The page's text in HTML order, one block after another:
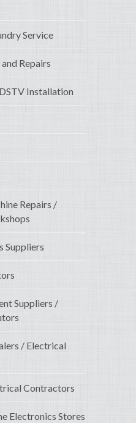
Service
Repairs
Installation
Repairs /
Suppliers
Suppliers /
/ Electrical
Contractors
Electronics Stores